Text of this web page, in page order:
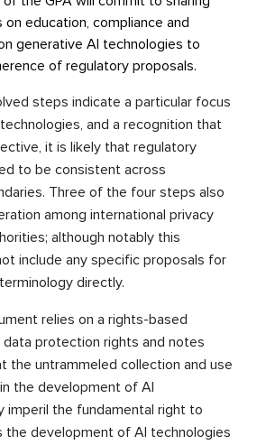
education, compliance and
generative AI technologies to
of regulatory proposals.
steps indicate a particular focus
and a recognition that
it is likely that regulatory
to be consistent across
Three of the four steps also
among international privacy
although notably this
include any specific proposals for
directly.
relies on a rights-based
protection rights and notes
the untrammeled collection and use
the development of AI
imperil the fundamental right to
the development of AI technologies